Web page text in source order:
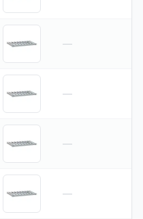
—
—
—
—